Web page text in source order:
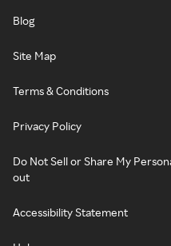
Blog
Site Map
Terms & Conditions
Privacy Policy
Do Not Sell or Share My
out
Accessibility Statement